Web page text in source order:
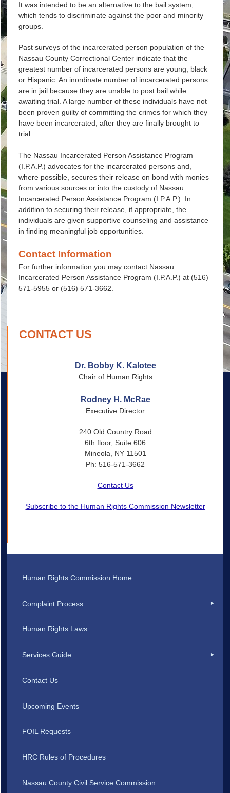
It was intended to be an alternative to the bail system,
which tends to discriminate against the poor and minority
groups.
Past surveys of the incarcerated person population of the
Nassau County Correctional Center indicate that the
greatest number of incarcerated persons are young, black
or Hispanic. An inordinate number of incarcerated persons
are in jail because they are unable to post bail while
awaiting trial. A large number of these individuals have not
been proven guilty of committing the crimes for which they
have been incarcerated, after they are finally brought to
trial.
The Nassau Incarcerated Person Assistance Program
(I.P.A.P.) advocates for the incarcerated persons and,
where possible, secures their release on bond with monies
from various sources or into the custody of Nassau
Incarcerated Person Assistance Program (I.P.A.P.). In
addition to securing their release, if appropriate, the
individuals are given supportive counseling and assistance
in finding meaningful job opportunities.
Contact Information
For further information you may contact Nassau
Incarcerated Person Assistance Program (I.P.A.P.) at (516)
571-5955 or (516) 571-3662.
CONTACT US
Dr. Bobby K. Kalotee
Chair of Human Rights
Rodney H. McRae
Executive Director
240 Old Country Road
6th floor, Suite 606
Mineola, NY 11501
Ph: 516-571-3662
Contact Us
Subscribe to the Human Rights Commission Newsletter
Human Rights Commission Home
Complaint Process
Human Rights Laws
Services Guide
Contact Us
Upcoming Events
FOIL Requests
HRC Rules of Procedures
Nassau County Civil Service Commission